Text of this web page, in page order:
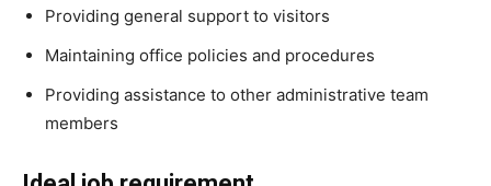
Providing general support to visitors
Maintaining office policies and procedures
Providing assistance to other administrative team
members